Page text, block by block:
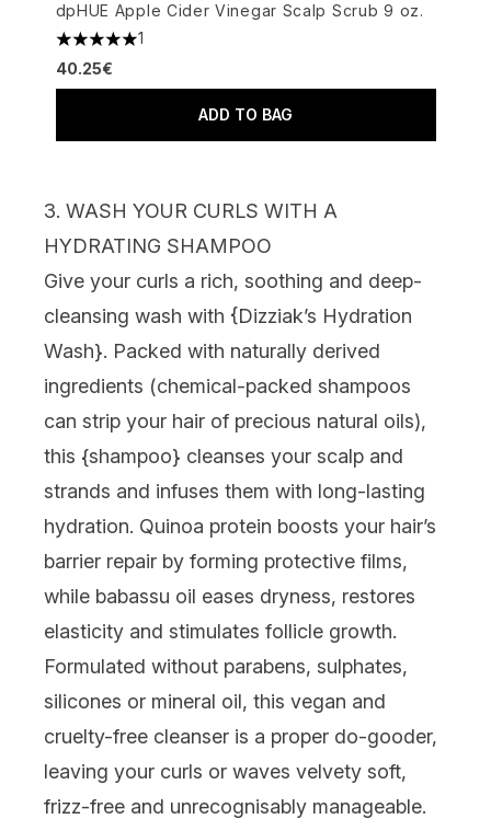
dpHUE Apple Cider Vinegar Scalp Scrub 9 oz.
5 stars out of a maximum of 5
1
40.25€
ADD TO BAG
3. WASH YOUR CURLS WITH A
HYDRATING SHAMPOO
Give your curls a rich, soothing and deep-
cleansing wash with {Dizziak’s Hydration
Wash}. Packed with naturally derived
ingredients (chemical-packed shampoos
can strip your hair of precious natural oils),
this {shampoo} cleanses your scalp and
strands and infuses them with long-lasting
hydration. Quinoa protein boosts your hair’s
barrier repair by forming protective films,
while babassu oil eases dryness, restores
elasticity and stimulates follicle growth.
Formulated without parabens, sulphates,
silicones or mineral oil, this vegan and
cruelty-free cleanser is a proper do-gooder,
leaving your curls or waves velvety soft,
frizz-free and unrecognisably manageable.